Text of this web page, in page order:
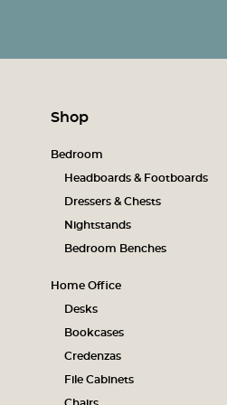
Shop
Bedroom
Headboards & Footboards
Dressers & Chests
Nightstands
Bedroom Benches
Home Office
Desks
Bookcases
Credenzas
File Cabinets